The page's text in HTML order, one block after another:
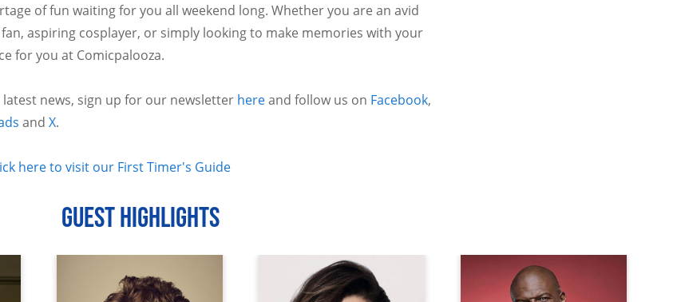
of fun waiting for you all weekend long. Whether you are an avid
aspiring cosplayer, or simply looking to make memories with your
for you at Comicpalooza.
news, sign up for our newsletter hereand follow us on Facebook,
and X.
here to visit our First Timer's Guide
GUEST HIGHLIGHTS